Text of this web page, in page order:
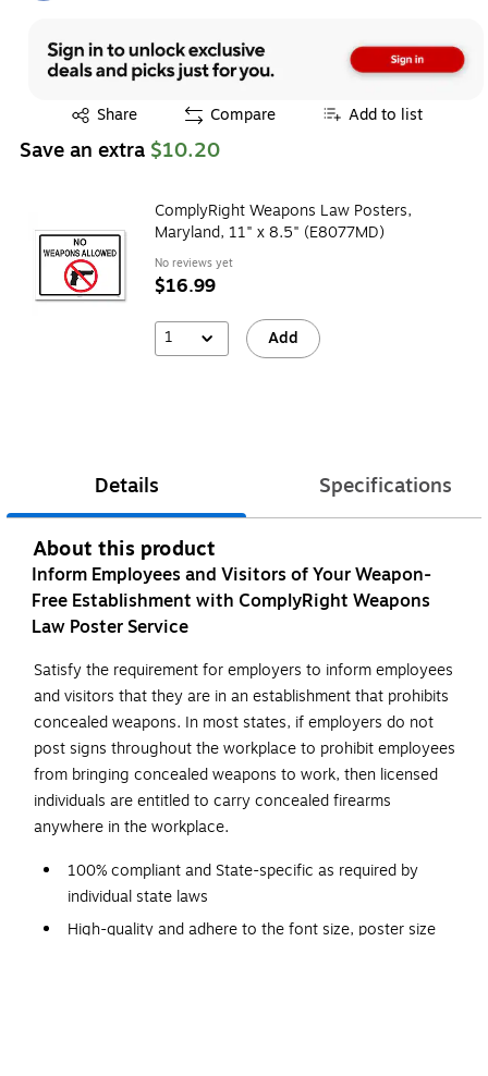
Share
Exited tooltip Compare Add to list
Save an extra $10.20
ComplyRight Weapons Law Posters,
Maryland, 11" x 8.5" (E8077MD)
No reviews yet
$16.99
1 Add
Details Specifications
About this product
Inform Employees and Visitors of Your Weapon-
Free Establishment with ComplyRight Weapons
Law Poster Service
Satisfy the requirement for employers to inform employees
and visitors that they are in an establishment that prohibits
concealed weapons. In most states, if employers do not
post signs throughout the workplace to prohibit employees
from bringing concealed weapons to work, then licensed
individuals are entitled to carry concealed firearms
anywhere in the workplace.
100% compliant and State-specific as required by
individual state laws
High-quality and adhere to the font size, poster size